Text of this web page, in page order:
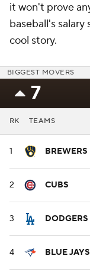
it won't prove
baseball's
cool story.
BIGGEST MOVERS
7
RK TEAMS
1 BREWERS
2 CUBS
3 DODGERS
4 BLUE JAYS